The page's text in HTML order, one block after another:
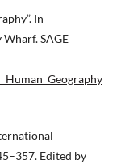
In
SAGE
Edited by